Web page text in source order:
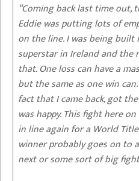
“Coming back last time out,
Eddie was putting lots of
on the line. I was being
superstar in Ireland and
that. One loss can have a
but the same as one win
fact that I came back, got
was happy. This fight here
in line again for a World
winner probably goes on to
next or some sort of big